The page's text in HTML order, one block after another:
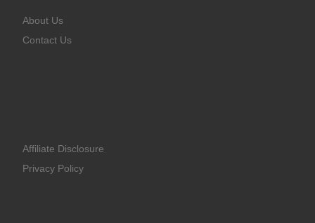
About Us
Contact Us
Affiliate Disclosure
Privacy Policy